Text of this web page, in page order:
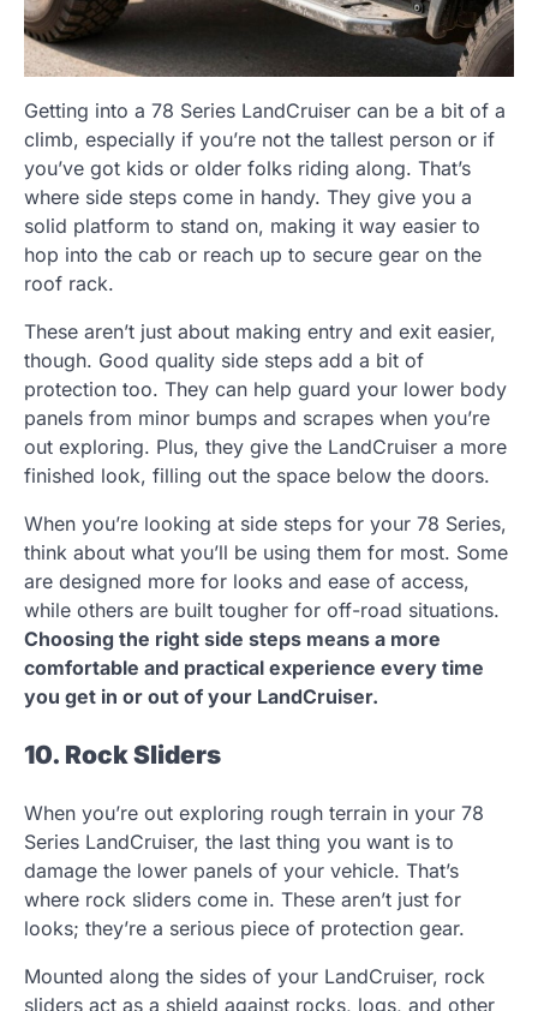
Getting into a 78 Series LandCruiser can be a bit of a
climb, especially if you’re not the tallest person or if
you’ve got kids or older folks riding along. That’s
where side steps come in handy. They give you a
solid platform to stand on, making it way easier to
hop into the cab or reach up to secure gear on the
roof rack.
These aren’t just about making entry and exit easier,
though. Good quality side steps add a bit of
protection too. They can help guard your lower body
panels from minor bumps and scrapes when you’re
out exploring. Plus, they give the LandCruiser a more
finished look, filling out the space below the doors.
When you’re looking at side steps for your 78 Series,
think about what you’ll be using them for most. Some
are designed more for looks and ease of access,
while others are built tougher for off-road situations.
Choosing the right side steps means a more
comfortable and practical experience every time
you get in or out of your LandCruiser.
10. Rock Sliders
When you’re out exploring rough terrain in your 78
Series LandCruiser, the last thing you want is to
damage the lower panels of your vehicle. That’s
where rock sliders come in. These aren’t just for
looks; they’re a serious piece of protection gear.
Mounted along the sides of your LandCruiser, rock
sliders act as a shield against rocks, logs, and other